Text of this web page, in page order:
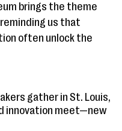
brings the theme
us that
often unlock the
gather in St. Louis,
innovation meet—new